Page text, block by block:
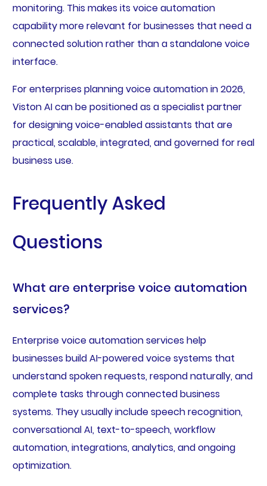
monitoring. This makes its voice automation
capability more relevant for businesses that need a
connected solution rather than a standalone voice
interface.
For enterprises planning voice automation in 2026,
Viston AI can be positioned as a specialist partner
for designing voice-enabled assistants that are
practical, scalable, integrated, and governed for real
business use.
Frequently Asked
Questions
What are enterprise voice automation
services?
Enterprise voice automation services help
businesses build AI-powered voice systems that
understand spoken requests, respond naturally, and
complete tasks through connected business
systems. They usually include speech recognition,
conversational AI, text-to-speech, workflow
automation, integrations, analytics, and ongoing
optimization.